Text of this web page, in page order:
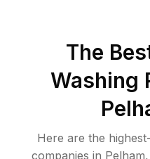
The
Washing
Here are the
companies in Pelham,